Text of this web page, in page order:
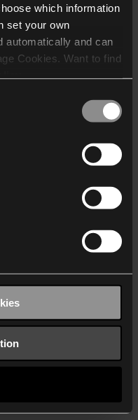
which information
set your own
automatically and can
Cookies. Want to find
may receive and